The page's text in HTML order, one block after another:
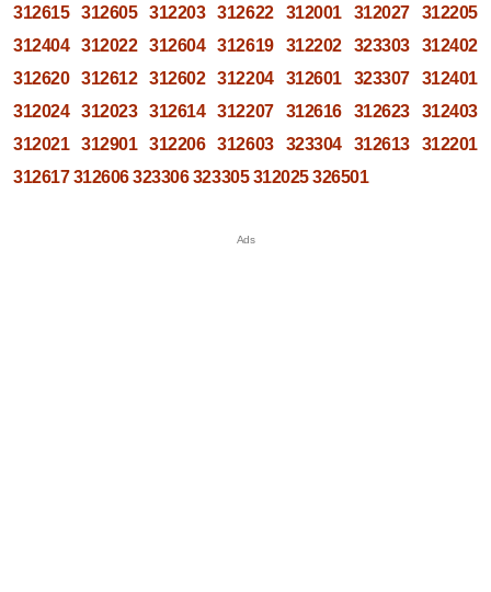
312615 312605 312203 312622 312001 312027
312205
312404
312022 312604 312619 312202 323303
312402
312620
312612 312602 312204 312601 323307
312401
312024
312023 312614 312207 312616 312623
312403
312021
312901 312206 312603 323304 312613
312201
312617 312606 323306 323305 312025 326501